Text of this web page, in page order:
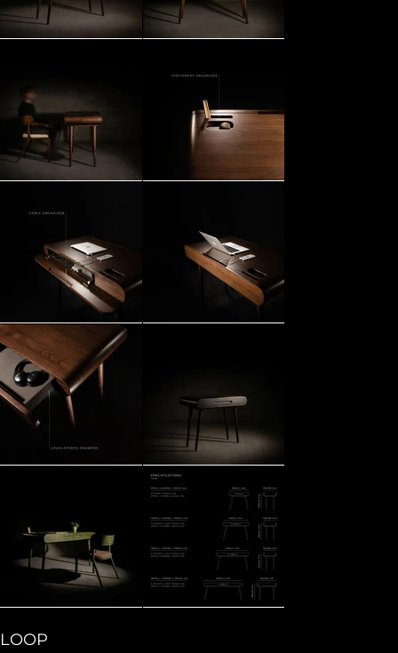
LOOP